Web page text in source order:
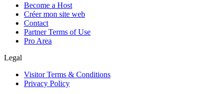
Become a Host
Créer mon site web
Contact
Partner Terms of Use
Pro Area
Legal
Visitor Terms & Conditions
Privacy Policy